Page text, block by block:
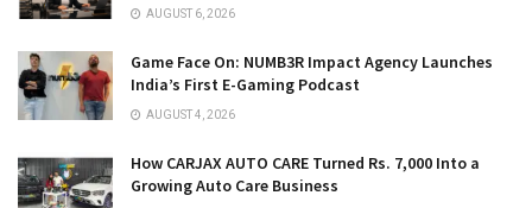
AUGUST 6, 2026
Game Face On: NUMB3R Impact Agency Launches
India’s First E-Gaming Podcast
AUGUST 4, 2026
How CARJAX AUTO CARE Turned Rs. 7,000 Into a
Growing Auto Care Business